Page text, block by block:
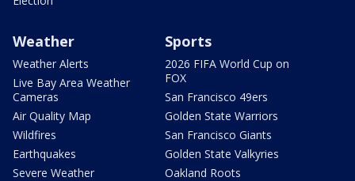
Weather
Weather Alerts
Live Bay Area Weather
Cameras
Air Quality Map
Wildfires
Earthquakes
Severe Weather
Sports
2026 FIFA World Cup on
FOX
San Francisco 49ers
Golden State Warriors
San Francisco Giants
Golden State Valkyries
Oakland Roots